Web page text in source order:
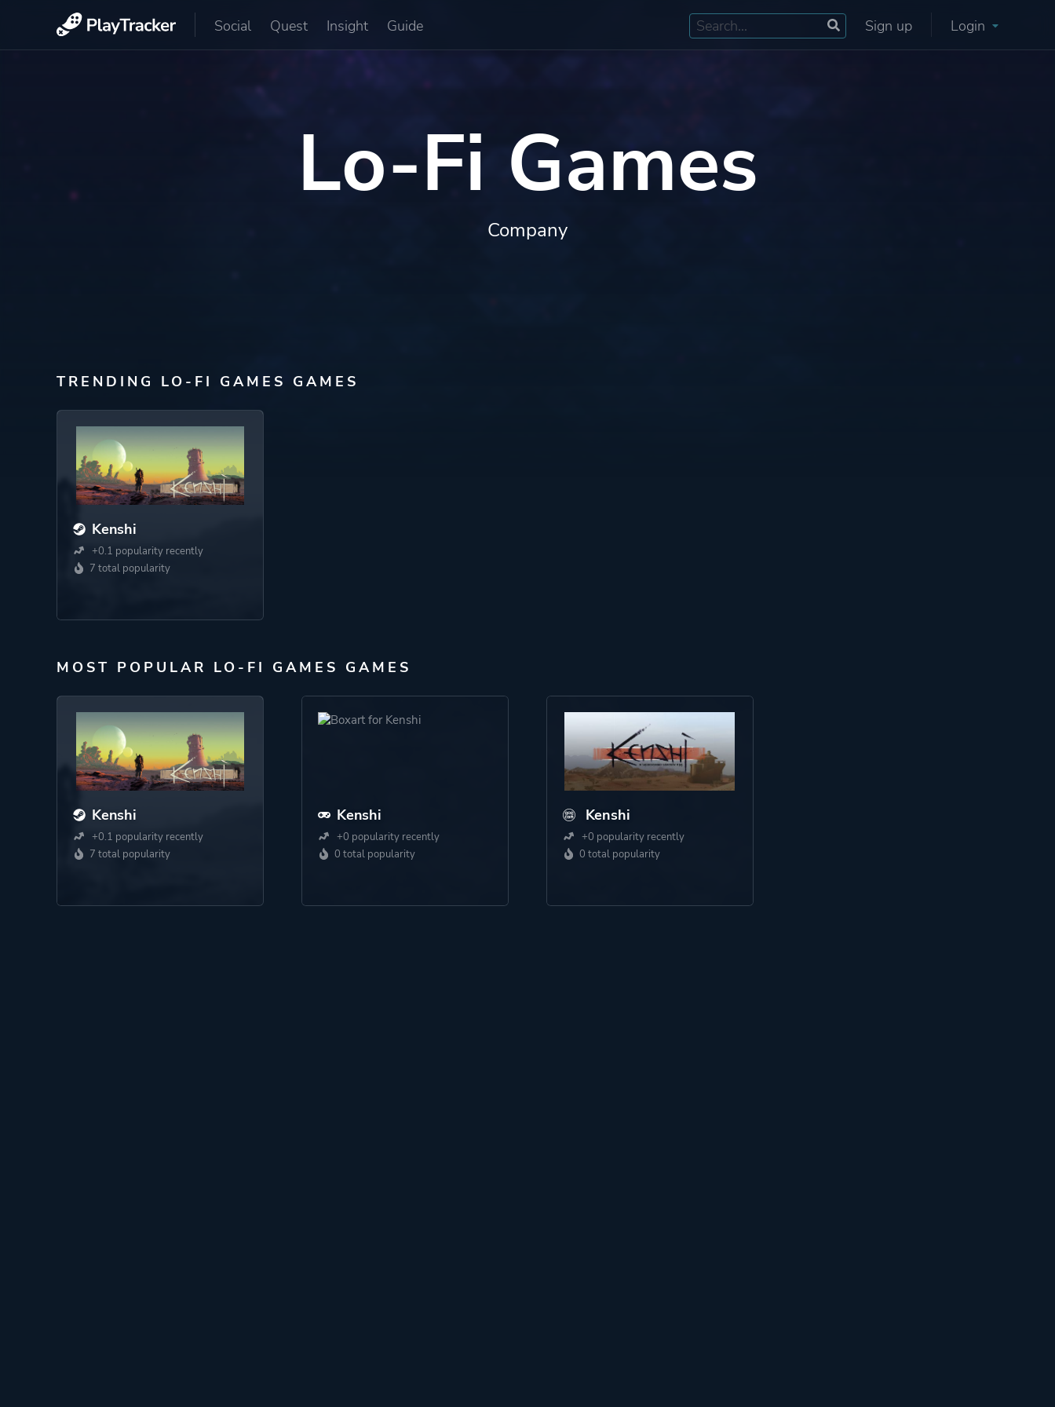
Social Quest Insight Guide Sign up Login
Lo-Fi Games
Company
TRENDING LO-FI GAMES GAMES
Kenshi
+0.1 popularity recently
7 total popularity
MOST POPULAR LO-FI GAMES GAMES
Kenshi
+0.1 popularity recently
7 total popularity
Kenshi
+0 popularity recently
0 total popularity
Kenshi
+0 popularity recently
0 total popularity